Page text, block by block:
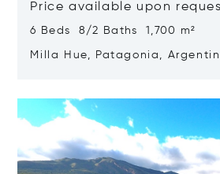
Price available upon
6 Beds 8/2 Baths 1,700 m²
Milla Hue, Patagonia,